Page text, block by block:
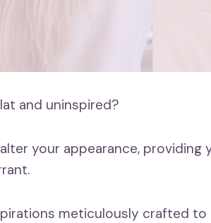
and uninspired?
your appearance, providing
meticulously crafted to